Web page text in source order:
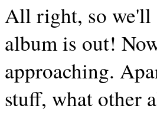
All right, so we'll
album is out!
approaching.
stuff, what other